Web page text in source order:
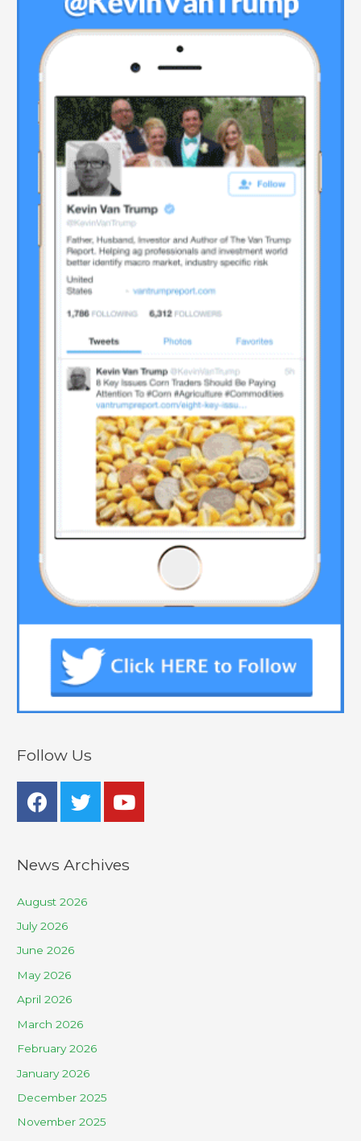
Follow Us
News Archives
August 2026
July 2026
June 2026
May 2026
April 2026
March 2026
February 2026
January 2026
December 2025
November 2025